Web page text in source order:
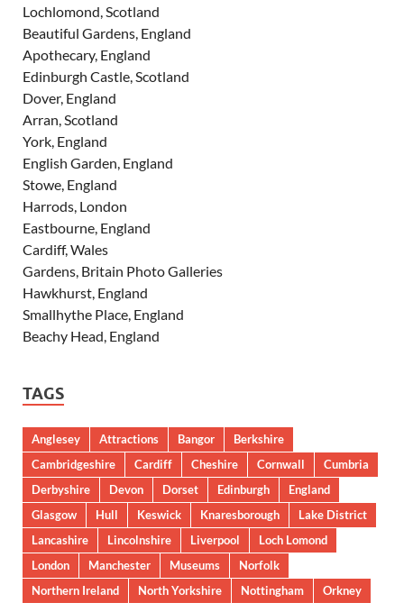
Lochlomond, Scotland
Beautiful Gardens, England
Apothecary, England
Edinburgh Castle, Scotland
Dover, England
Arran, Scotland
York, England
English Garden, England
Stowe, England
Harrods, London
Eastbourne, England
Cardiff, Wales
Gardens, Britain Photo Galleries
Hawkhurst, England
Smallhythe Place, England
Beachy Head, England
TAGS
Anglesey Attractions Bangor
Berkshire
Cambridgeshire
Cardiff Cheshire Cornwall
Cumbria
Derbyshire
Devon Dorset Edinburgh
England
Glasgow
Hull Keswick Knaresborough
Lake District
Lancashire
Lincolnshire Liverpool
Loch Lomond
London
Manchester Museums
Norfolk
Northern Ireland
North Yorkshire Nottingham
Orkney